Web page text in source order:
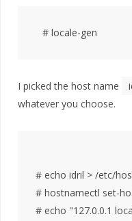
I picked the host name
whatever you choose.
# echo idril > /etc/
# hostnamectl set-
# echo "127.0.0.1